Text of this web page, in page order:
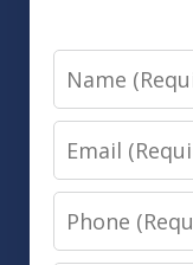
Name
Email
Phone